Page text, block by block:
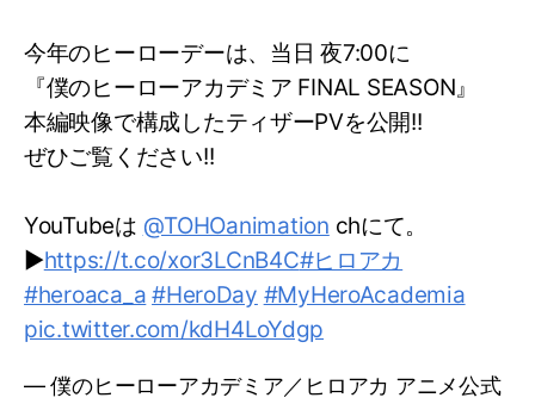
今年のヒーローデーは、当日 夜7:00に
『僕のヒーローアカデミア FINAL SEASON』
本編映像で構成したティザーPVを公開!!
ぜひご覧ください!!
YouTubeは @TOHOanimation chにて。
▶https://t.co/xor3LCnB4C#ヒロアカ
#heroaca_a #HeroDay #MyHeroAcademia
pic.twitter.com/kdH4LoYdgp
— 僕のヒーローアカデミア／ヒロアカ アニメ公式